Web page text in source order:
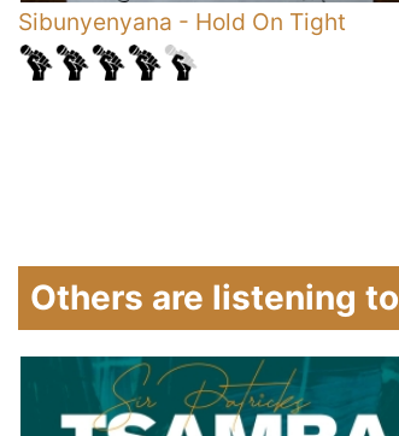
Sibunyenyana - Hold On Tight
Others are listening to